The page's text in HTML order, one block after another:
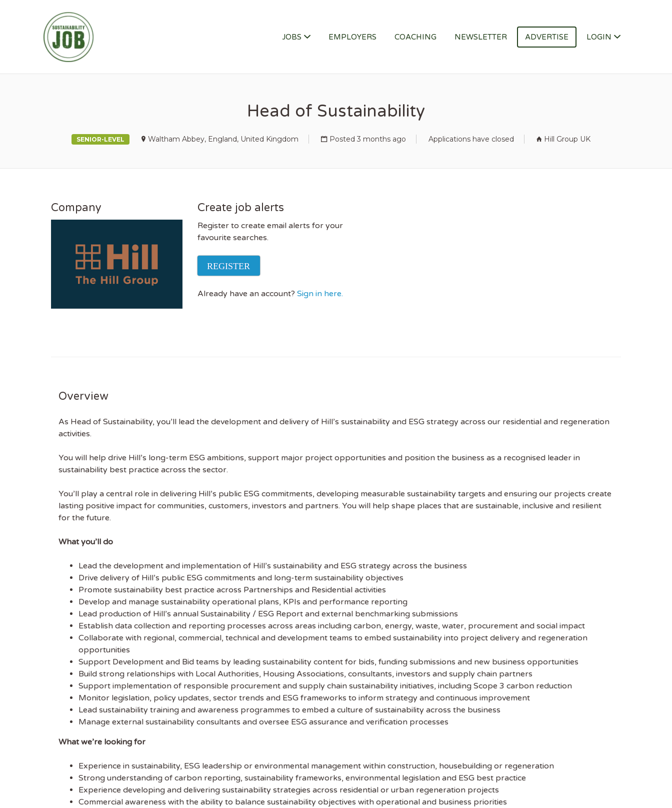
JOBS EMPLOYERS COACHING NEWSLETTER ADVERTISE LOGIN
Head of Sustainability
SENIOR-LEVEL Waltham Abbey, England, United Kingdom Posted 3 months ago Applications have closed Hill Group UK
Company Create job alerts
Register to create email alerts for your
favourite searches.
REGISTER
Already have an account? Sign in here.
Overview
As Head of Sustainability, you’ll lead the development and delivery of Hill’s sustainability and ESG strategy across our residential and regeneration
activities.
You will help drive Hill’s long-term ESG ambitions, support major project opportunities and position the business as a recognised leader in
sustainability best practice across the sector.
You’ll play a central role in delivering Hill’s public ESG commitments, developing measurable sustainability targets and ensuring our projects create
lasting positive impact for communities, customers, investors and partners. You will help shape places that are sustainable, inclusive and resilient
for the future.
What you’ll do
Lead the development and implementation of Hill’s sustainability and ESG strategy across the business
Drive delivery of Hill’s public ESG commitments and long-term sustainability objectives
Promote sustainability best practice across Partnerships and Residential activities
Develop and manage sustainability operational plans, KPIs and performance reporting
Lead production of Hill’s annual Sustainability / ESG Report and external benchmarking submissions
Establish data collection and reporting processes across areas including carbon, energy, waste, water, procurement and social impact
Collaborate with regional, commercial, technical and development teams to embed sustainability into project delivery and regeneration
opportunities
Support Development and Bid teams by leading sustainability content for bids, funding submissions and new business opportunities
Build strong relationships with Local Authorities, Housing Associations, consultants, investors and supply chain partners
Support implementation of responsible procurement and supply chain sustainability initiatives, including Scope 3 carbon reduction
Monitor legislation, policy updates, sector trends and ESG frameworks to inform strategy and continuous improvement
Lead sustainability training and awareness programmes to embed a culture of sustainability across the business
Manage external sustainability consultants and oversee ESG assurance and verification processes
What we’re looking for
Experience in sustainability, ESG leadership or environmental management within construction, housebuilding or regeneration
Strong understanding of carbon reporting, sustainability frameworks, environmental legislation and ESG best practice
Experience developing and delivering sustainability strategies across residential or urban regeneration projects
Commercial awareness with the ability to balance sustainability objectives with operational and business priorities
Get the latest
Sustainability Jobs
free weekly job newsletter, including all the
latest sustainability jobs in the UK.
EMAIL ADDRESS